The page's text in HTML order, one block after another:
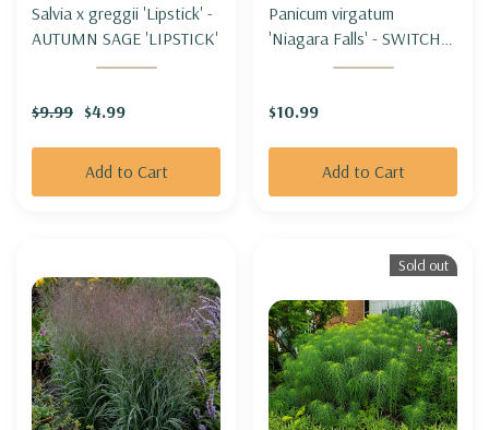
Salvia x greggii 'Lipstick' -
AUTUMN SAGE 'LIPSTICK'
$9.99 $4.99
Add to Cart
Panicum virgatum
'Niagara Falls' - SWITCH
GRASS 'NIAGARA FALLS'
$10.99
Add to Cart
Sold out